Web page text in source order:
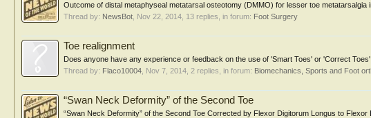
Outcome of distal metaphyseal metatarsal osteotomy (DMMO) for lesser toe metatarsalgia
Thread by: NewsBot Nov 22, 2014 , 13 replies, in forum: Foot Surgery
Toe realignment
Does anyone have any experience or feedback on the use of 'Smart Toes' or 'Correct
Thread by: Flaco10004 Nov 7, 2014 , 2 replies, in forum: Biomechanics, Sports and Foot
“Swan Neck Deformity” of the Second Toe
“Swan Neck Deformity” of the Second Toe Corrected by Flexor Digitorum Longus to Flexor